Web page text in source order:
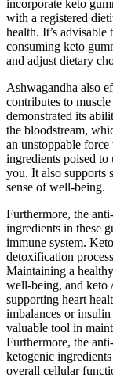
incorporate keto
with a registered
health. It’s
consuming keto
and adjust dietary
Ashwagandha also
contributes to
demonstrated its
the bloodstream,
an unstoppable
ingredients poised to
you. It also supports
sense of well-being.
Furthermore, the
ingredients in these
immune system.
detoxification
Maintaining a
well-being, and keto
supporting heart
imbalances or
valuable tool in
Furthermore, the
ketogenic
overall cellular